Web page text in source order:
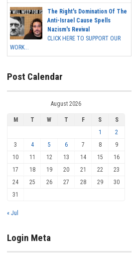
The Right's Domination Of The
Anti-Israel Cause Spells
Nazism's Revival
CLICK HERE TO SUPPORT OUR
WORK...
Post Calendar
August 2026
M T W T F S
S
1
2
3
4 5 6 7 8
9
10
11 12 13 14 15
16
17
18 19 20 21 22
23
24
25 26 27 28 29
30
31
« Jul
Login Meta